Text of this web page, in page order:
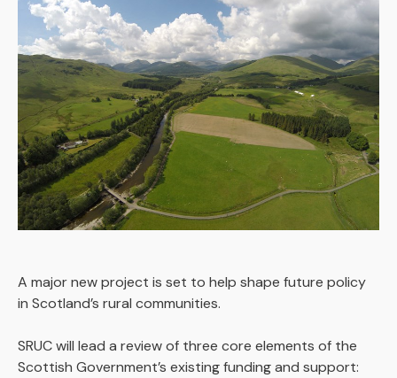
A major new project is set to help shape future policy
in Scotland’s rural communities.
SRUC will lead a review of three core elements of the
Scottish Government’s existing funding and support: